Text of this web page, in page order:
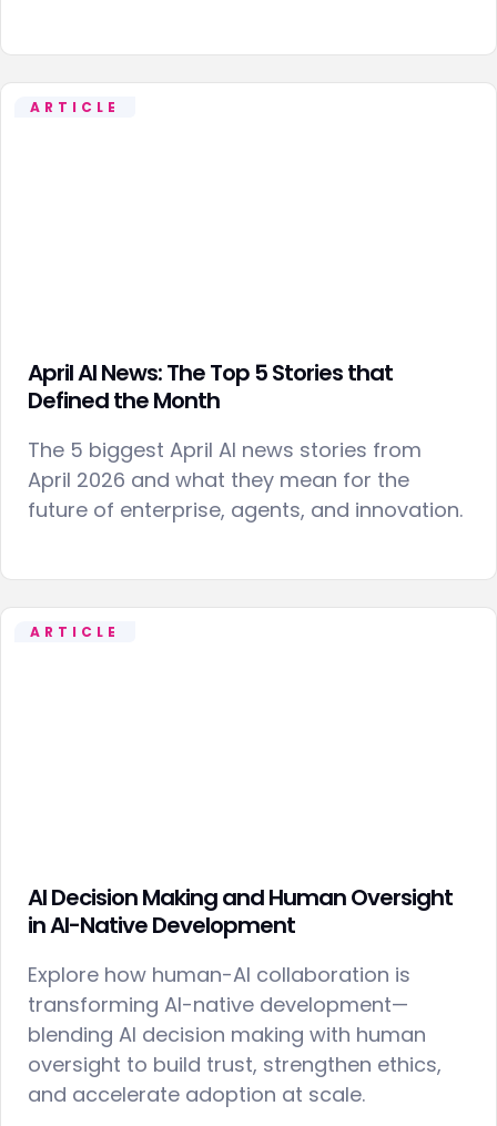
ARTICLE
April AI News: The Top 5 Stories that
Defined the Month
The 5 biggest April AI news stories from
April 2026 and what they mean for the
future of enterprise, agents, and innovation.
ARTICLE
AI Decision Making and Human Oversight
in AI-Native Development
Explore how human-AI collaboration is
transforming AI-native development—
blending AI decision making with human
oversight to build trust, strengthen ethics,
and accelerate adoption at scale.